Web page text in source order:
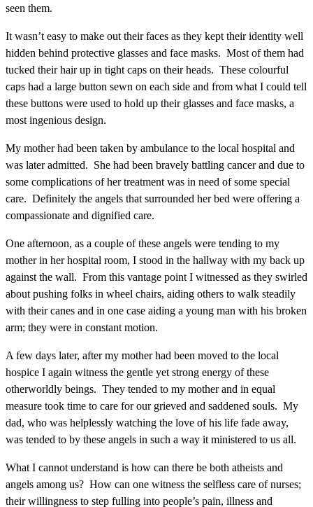
seen them.
It wasn’t easy to make out their faces as they kept their identity well
hidden behind protective glasses and face masks. Most of them had
tucked their hair up in tight caps on their heads. These colourful
caps had a large button sewn on each side and from what I could tell
these buttons were used to hold up their glasses and face masks, a
most ingenious design.
My mother had been taken by ambulance to the local hospital and
was later admitted. She had been bravely battling cancer and due to
some complications of her treatment was in need of some special
care. Definitely the angels that surrounded her bed were offering a
compassionate and dignified care.
One afternoon, as a couple of these angels were tending to my
mother in her hospital room, I stood in the hallway with my back up
against the wall. From this vantage point I witnessed as they swirled
about pushing folks in wheel chairs, aiding others to walk steadily
with their canes and in one case aiding a young man with his broken
arm; they were in constant motion.
A few days later, after my mother had been moved to the local
hospice I again witness the gentle yet strong energy of these
otherworldly beings. They tended to my mother and in equal
measure took time to care for our grieved and saddened souls. My
dad, who was helplessly watching the love of his life fade away,
was tended to by these angels in such a way it ministered to us all.
What I cannot understand is how can there be both atheists and
angels among us? How can one witness the selfless care of nurses;
their willingness to step fulling into people’s pain, illness and